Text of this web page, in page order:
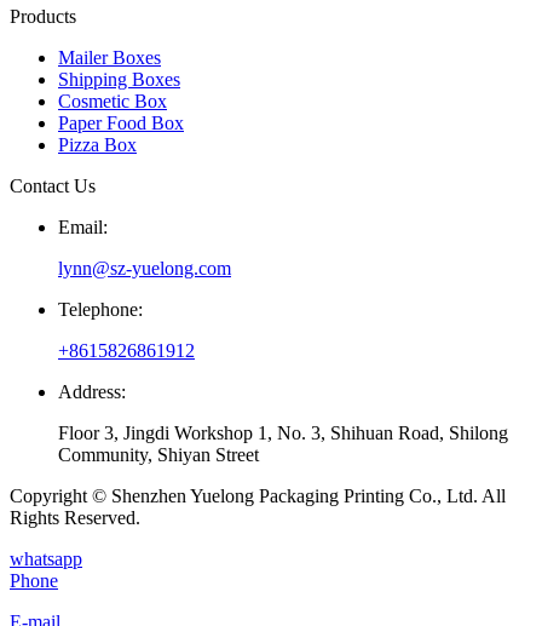
Products
Mailer Boxes
Shipping Boxes
Cosmetic Box
Paper Food Box
Pizza Box
Contact Us
Email:
lynn@sz-yuelong.com
Telephone:
+8615826861912
Address:
Floor 3, Jingdi Workshop 1, No. 3, Shihuan Road, Shilong
Community, Shiyan Street
Copyright © Shenzhen Yuelong Packaging Printing Co., Ltd. All
Rights Reserved.
whatsapp
Phone